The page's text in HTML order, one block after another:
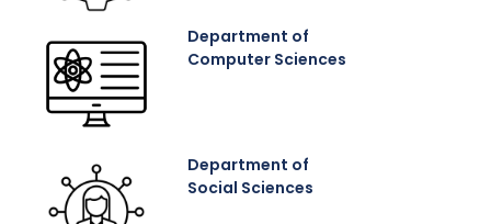
Department of
Computer Sciences
Department of
Social Sciences